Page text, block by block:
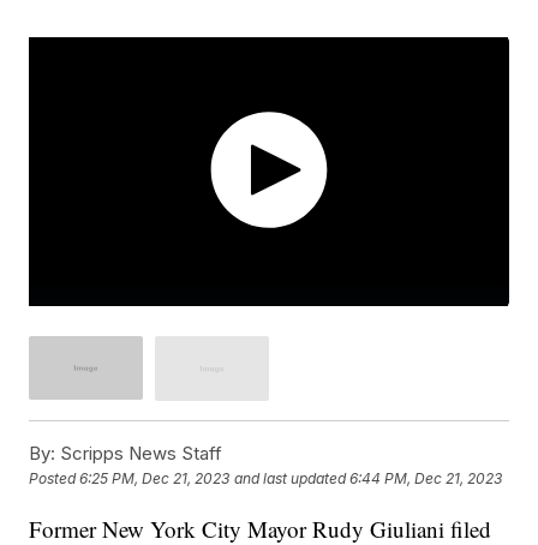
By: Scripps News Staff
Posted6:25 PM, Dec 21, 2023 and last updated 6:44 PM, Dec 21, 2023
Former New York City Mayor Rudy Giuliani filed